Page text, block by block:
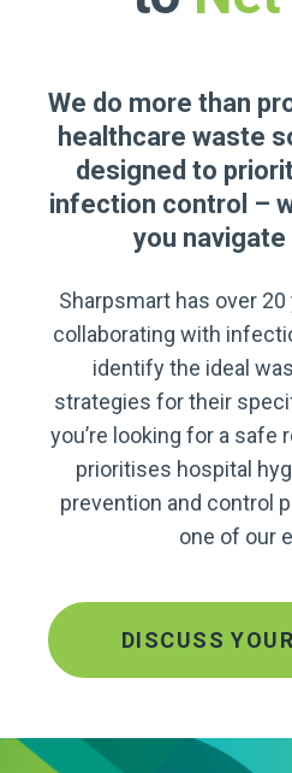
We do more than
healthcare waste
designed to
infection control –
you
Sharpsmart has over
collaborating with
identify the ideal
strategies for their
you’re looking for a safe
prioritises hospital
prevention and control
one of our
DISCUSS